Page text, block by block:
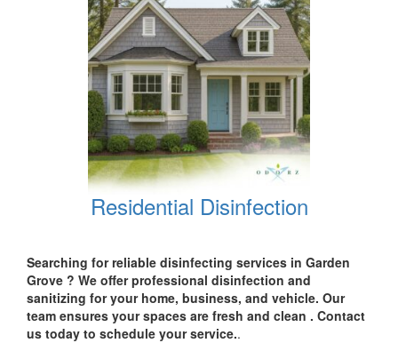
Residential Disinfection
Searching for reliable disinfecting services in Garden
Grove ? We offer professional disinfection and
sanitizing for your home, business, and vehicle. Our
team ensures your spaces are fresh and clean . Contact
us today to schedule your service..